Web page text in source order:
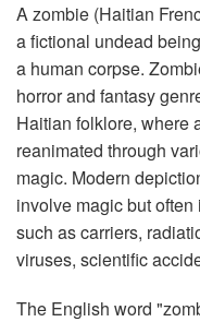
A zombie (Haitian
a fictional undead
a human corpse.
horror and fantasy
Haitian folklore, where
reanimated through
magic. Modern
involve magic but
such as carriers,
viruses, scientific
The English word